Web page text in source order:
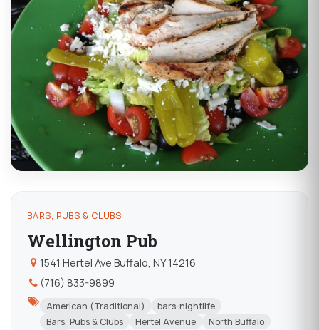
BARS, PUBS & CLUBS
Wellington Pub
1541 Hertel Ave Buffalo, NY 14216
(716) 833-9899
American (Traditional)
bars-nightlife
Bars, Pubs & Clubs
Hertel Avenue
North Buffalo